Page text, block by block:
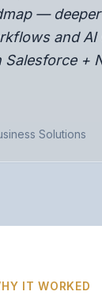
—
and AI
Salesforce +
Solutions
IT WORKED